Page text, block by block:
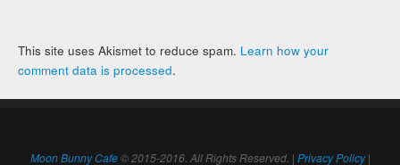
This site uses Akismet to reduce spam. Learn how your
comment data is processed.
Moon Bunny Cafe© 2015-2016. All Rights Reserved. | Privacy Policy|